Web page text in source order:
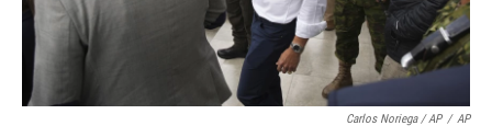
Carlos Noriega / AP / AP